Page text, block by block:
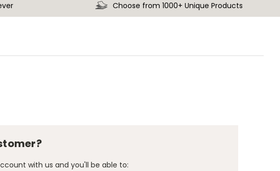
Choose from 1000+ Unique Products
with us and you'll be able to: